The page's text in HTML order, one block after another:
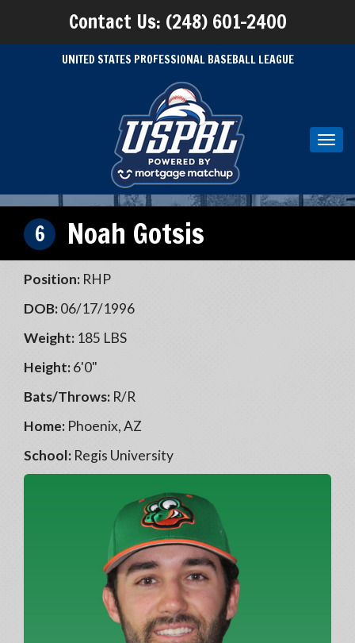
Contact Us: (248) 601-2400
UNITED STATES PROFESSIONAL BASEBALL LEAGUE
6 Noah Gotsis
Position: RHP
DOB:06/17/1996
Weight: 185 LBS
Height:6'0"
Bats/Throws: R/R
Home: Phoenix, AZ
School: Regis University